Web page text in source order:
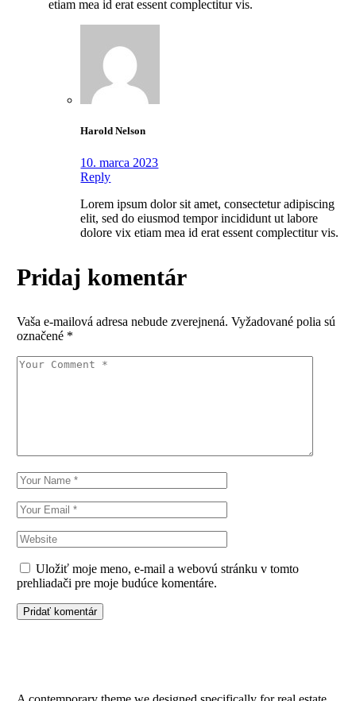
etiam mea id erat essent complectitur vis.
Harold Nelson
10. marca 2023
Reply
Lorem ipsum dolor sit amet, consectetur adipiscing
elit, sed do eiusmod tempor incididunt ut labore
dolore vix etiam mea id erat essent complectitur vis.
Pridaj komentár
Vaša e-mailová adresa nebude zverejnená. Vyžadované polia sú
označené *
Uložiť moje meno, e-mail a webovú stránku v tomto
prehliadači pre moje budúce komentáre.
Pridať komentár